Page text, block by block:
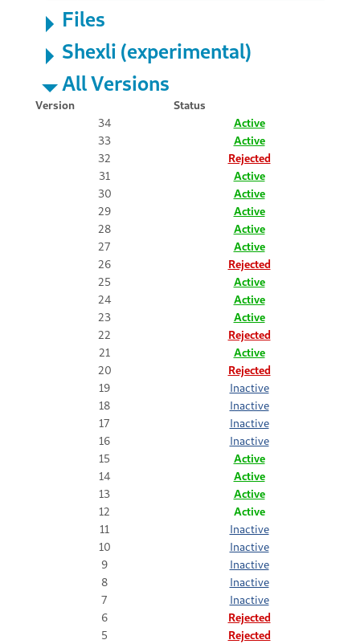
Files
Shexli (experimental)
All Versions
Version
Status
34
Active
33
Active
32
Rejected
31
Active
30
Active
29
Active
28
Active
27
Active
26
Rejected
25
Active
24
Active
23
Active
22
Rejected
21
Active
20
Rejected
19
Inactive
18
Inactive
17
Inactive
16
Inactive
15
Active
14
Active
13
Active
12
Active
11
Inactive
10
Inactive
9
Inactive
8
Inactive
7
Inactive
6
Rejected
5
Rejected